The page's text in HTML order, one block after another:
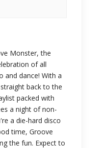
Monster, the
of all
and dance! With a
back to the
packed with
a night of non-
a die-hard disco
time, Groove
the fun. Expect to